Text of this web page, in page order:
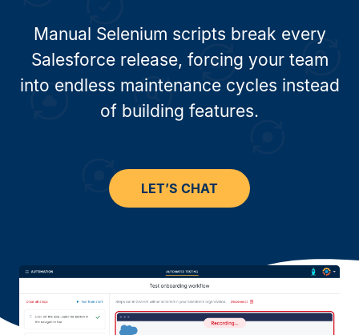
Manual Selenium scripts break every
Salesforce release, forcing your team
into endless maintenance cycles instead
of building features.
LET’S CHAT